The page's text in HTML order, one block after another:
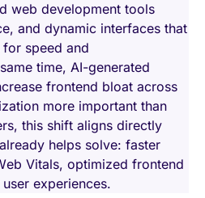
web development tools
and dynamic interfaces that
speed and
time, AI-generated
frontend bloat across
more important than
this shift aligns directly
helps solve: faster
Vitals, optimized frontend
experiences.